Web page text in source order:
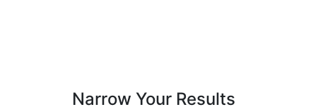
Narrow Your Results